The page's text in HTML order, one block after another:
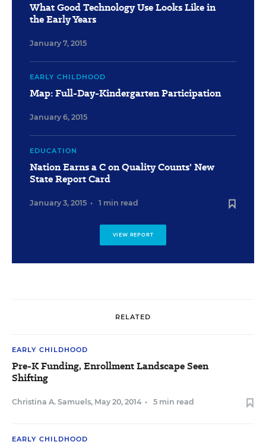
What Good Technology Use Looks Like in
the Early Years
January 7, 2015
EARLY CHILDHOOD
Map: Full-Day-Kindergarten Participation
January 6, 2015
EDUCATION
Nation Earns a C on Quality Counts' New
State Report Card
January 3, 2015 • 1 min read
VIEW REPORT
RELATED
EARLY CHILDHOOD
Pre-K Funding, Enrollment Landscape Seen
Shifting
Christina A. Samuels, May 20, 2014 • 5 min read
EARLY CHILDHOOD